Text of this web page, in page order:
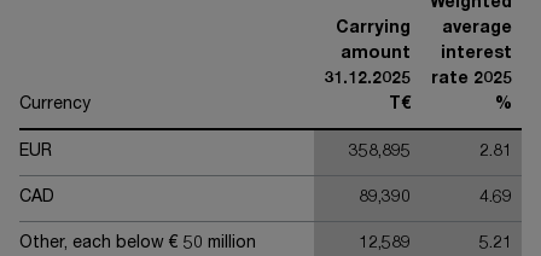
Currency
Carrying
amount
31.12.2025
T€
Weighted
average
interest
rate 2025
%
EUR 358,895 2.81
CAD 89,390 4.69
Other, each below € 50 million 12,589 5.21